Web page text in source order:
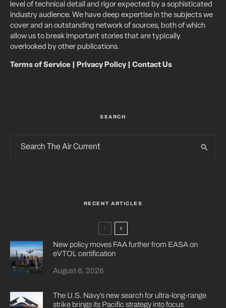
level of technical detail and rigor expected by a sophisticated
industry audience. We have deep expertise in the subjects we
cover and an outstanding network of sources, both of which
allow us to break important stories that are typically
overlooked by other publications.
Terms of Service Privacy Policy| Contact Us
SEARCH
RECENT ARTICLES
New policy moves FAA further from EASA on
eVTOL certification
August 6, 2026
The U.S. Navy’s new search for ultra-long-range
strike brings its Pacific strategy into focus